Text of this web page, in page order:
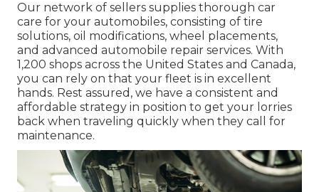
Our network of sellers supplies thorough car
care for your automobiles, consisting of tire
solutions, oil modifications, wheel placements,
and advanced automobile repair services. With
1,200 shops across the United States and Canada,
you can rely on that your fleet is in excellent
hands. Rest assured, we have a consistent and
affordable strategy in position to get your lorries
back when traveling quickly when they call for
maintenance.